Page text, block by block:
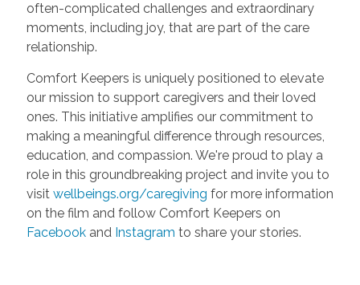
often-complicated challenges and extraordinary
moments, including joy, that are part of the care
relationship.
Comfort Keepers is uniquely positioned to elevate
our mission to support caregivers and their loved
ones. This initiative amplifies our commitment to
making a meaningful difference through resources,
education, and compassion. We're proud to play a
role in this groundbreaking project and invite you to
visit wellbeings.org/caregiving for more information
on the film and follow Comfort Keepers on
Facebookand Instagram to share your stories.